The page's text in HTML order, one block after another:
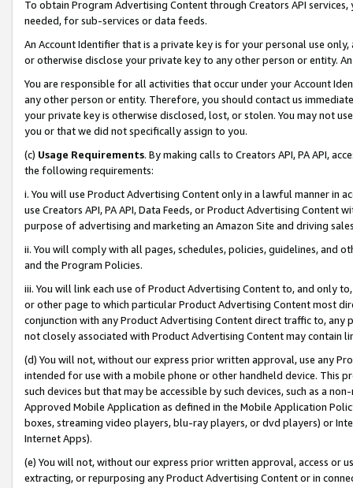
To obtain Program Advertising Content through Creators API
needed, for sub-services or data feeds.
An Account Identifier that is a private key is for your personal use
or otherwise disclose your private key to any other person or entity.
You are responsible for all activities that occur under your Account
any other person or entity. Therefore, you should contact us
your private key is otherwise disclosed, lost, or stolen. You may not
you or that we did not specifically assign to you.
(c) Usage Requirements. By making calls to Creators API, PA API,
the following requirements:
i. You will use Product Advertising Content only in a lawful manner in
use Creators API, PA API, Data Feeds, or Product Advertising
purpose of advertising and marketing an Amazon Site and driving
ii. You will comply with all pages, schedules, policies, guidelines, and
and the Program Policies.
iii. You will link each use of Product Advertising Content to, and only
or other page to which particular Product Advertising Content most
conjunction with any Product Advertising Content direct traffic to,
not closely associated with Product Advertising Content may contain
(d) You will not, without our express prior written approval, use any
intended for use with a mobile phone or other handheld device. This
such devices but that may be accessible by such devices, such as a
Approved Mobile Application as defined in the Mobile Application
boxes, streaming video players, blu-ray players, or dvd players) or
Internet Apps).
(e) You will not, without our express prior written approval, access or
extracting, or repurposing any Product Advertising Content or in